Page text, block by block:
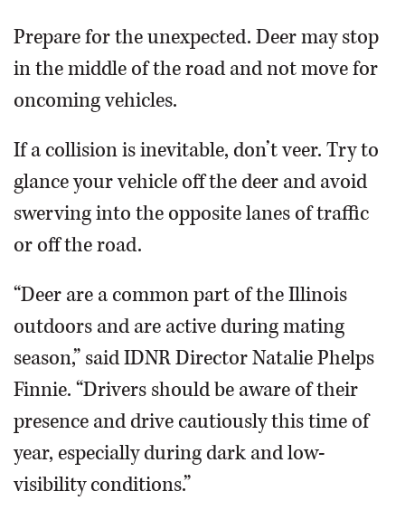
Prepare for the unexpected. Deer may stop
in the middle of the road and not move for
oncoming vehicles.
If a collision is inevitable, don’t veer. Try to
glance your vehicle off the deer and avoid
swerving into the opposite lanes of traffic
or off the road.
“Deer are a common part of the Illinois
outdoors and are active during mating
season,” said IDNR Director Natalie Phelps
Finnie. “Drivers should be aware of their
presence and drive cautiously this time of
year, especially during dark and low-
visibility conditions.”